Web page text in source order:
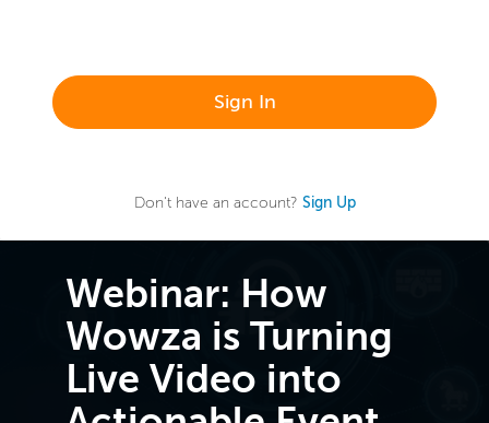
Sign In
Don't have an account? Sign Up
Webinar: How
Wowza is Turning
Live Video into